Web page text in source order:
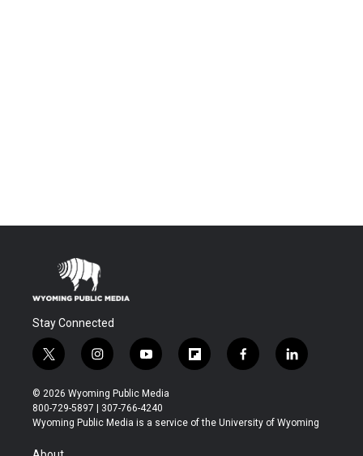
Stay Connected
t
w
i
t
t
r
i
n
s
t
a
y
o
u
t
u
f
l
b
f
a
b
l
i
e
© 2026 Wyoming Public Media
800-729-5897 | 307-766-4240
Wyoming Public Media is a service of the University of Wyoming